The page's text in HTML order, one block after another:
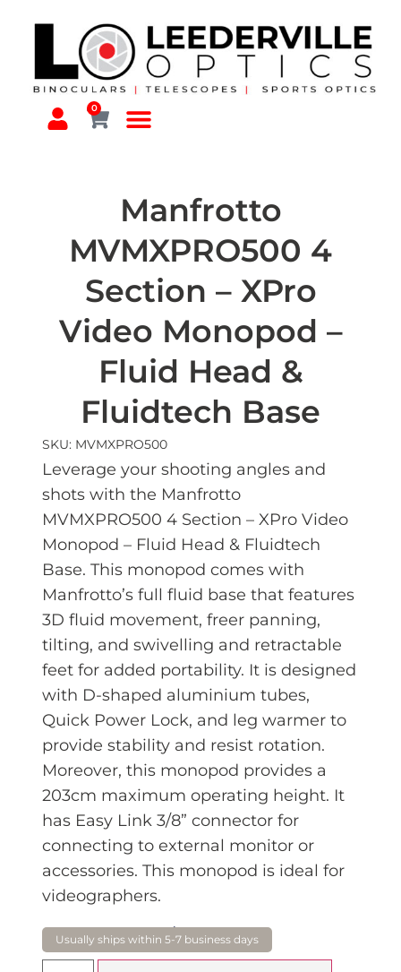
0
Manfrotto
MVMXPRO500 4
Section – XPro
Video Monopod –
Fluid Head &
Fluidtech Base
SKU: MVMXPRO500
Leverage your shooting angles and
shots with the Manfrotto
MVMXPRO500 4 Section – XPro Video
Monopod – Fluid Head & Fluidtech
Base. This monopod comes with
Manfrotto’s full fluid base that features
3D fluid movement, freer panning,
tilting, and swivelling and retractable
feet for added portability. It is designed
with D-shaped aluminium tubes,
Quick Power Lock, and leg warmer to
provide stability and resist rotation.
Moreover, this monopod provides a
203cm maximum operating height. It
has Easy Link 3/8” connector for
connecting to external monitor or
accessories. This monopod is ideal for
videographers.
$739.00